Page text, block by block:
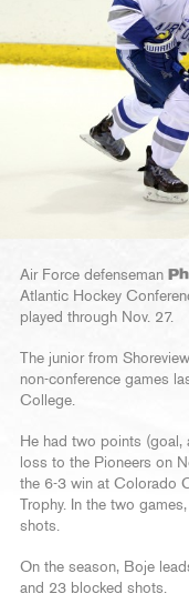
Air Force defenseman
Atlantic Hockey
played through Nov. 27.
The junior from
non-conference games
College.
He had two points (goal,
loss to the Pioneers on
the 6-3 win at Colorado
Trophy. In the two
shots.
On the season, Boje
and 23 blocked shots.